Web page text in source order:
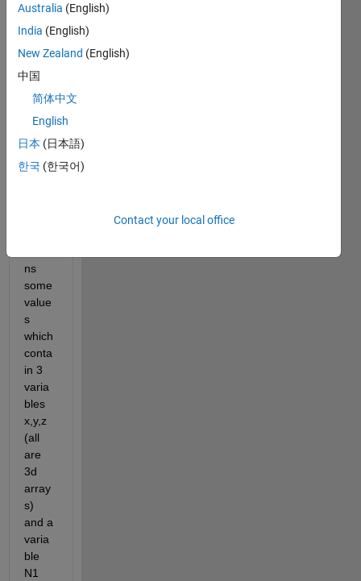
have
functi
which
takes
ns
some
value
s
which
conta
in 3
varia
bles
x,y,z
(all
are
3d
array
s)
and a
varia
ble
N1
Australia (English)
India (English)
New Zealand (English)
中国
简体中文
English
日本 (日本語)
한국 (한국어)
Contact your local office